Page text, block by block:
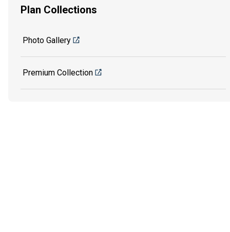
Plan Collections
Photo Gallery
Premium Collection